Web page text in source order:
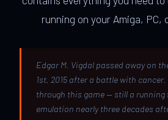
running on your Amiga, PC,
Edgar M. Vigdal passed away on
1st, 2015 after a battle with cancer.
through this game — still a running
emulation nearly three decades